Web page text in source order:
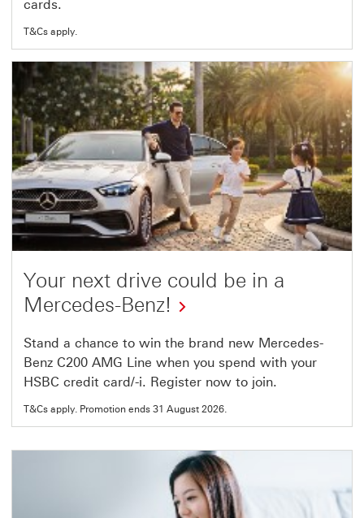
link
will
open
in
a
new
window
cards.
T&Cs apply.
Your next drive could be in a
Mercedes-Benz!
This
link
will
open
Stand a chance to win the brand new Mercedes-
Benz C200 AMG Line when you spend with your
HSBC credit card/-i. Register now to join.
T&Cs apply. Promotion ends 31 August 2026.